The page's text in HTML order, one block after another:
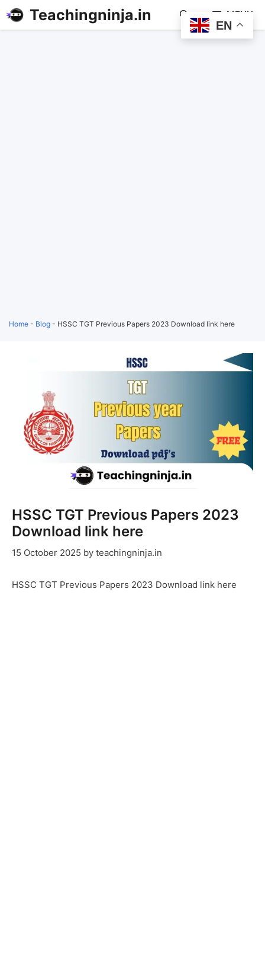
Teachingninja.in MENU
Home - Blog - HSSC TGT Previous Papers 2023 Download link here
HSSC TGT Previous Papers 2023
Download link here
15 October 2025 by teachingninja.in
HSSC TGT Previous Papers 2023 Download link here
EN